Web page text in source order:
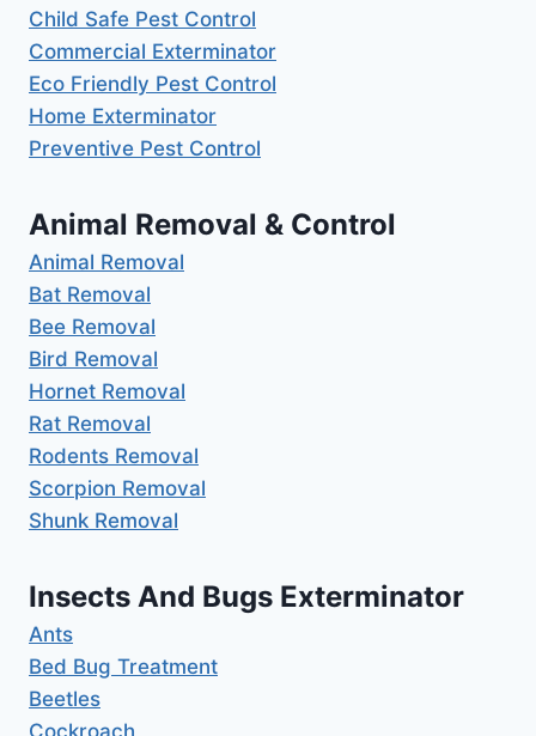
Child Safe Pest Control
Commercial Exterminator
Eco Friendly Pest Control
Home Exterminator
Preventive Pest Control
Animal Removal & Control
Animal Removal
Bat Removal
Bee Removal
Bird Removal
Hornet Removal
Rat Removal
Rodents Removal
Scorpion Removal
Shunk Removal
Insects And Bugs Exterminator
Ants
Bed Bug Treatment
Beetles
Cockroach